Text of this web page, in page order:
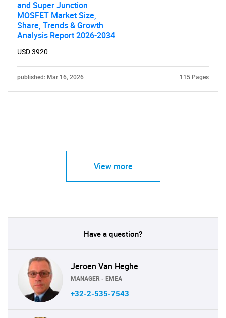
and Super Junction
MOSFET Market Size,
Share, Trends & Growth
Analysis Report 2026-2034
USD 3920
published: Mar 16, 2026 115 Pages
View more
Have a question?
Jeroen Van Heghe
MANAGER - EMEA
+32-2-535-7543